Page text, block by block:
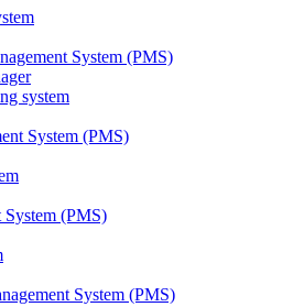
System (PMS)
system
System (PMS)
System (PMS)
System (PMS)